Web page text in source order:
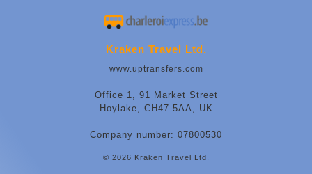
Kraken Travel Ltd.
www.uptransfers.com
Office 1, 91 Market Street
Hoylake, CH47 5AA, UK
Company number: 07800530
© 2026 Kraken Travel Ltd.